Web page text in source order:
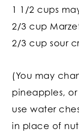
1 1/2 cups
2/3 cup
2/3 cup sour
(You may
pineapples,
use water
in place of